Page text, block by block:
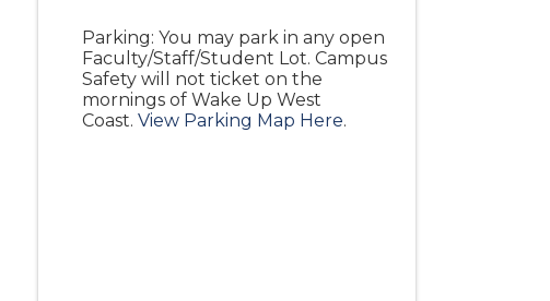
Parking: You may park in any open
Faculty/Staff/Student Lot. Campus
Safety will not ticket on the
mornings of Wake Up West
Coast. View Parking Map Here.